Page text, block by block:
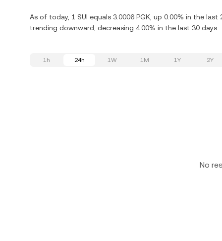
As of today, 1 SUI equals 3.0006 PGK, up 0.00% in the
trending downward, decreasing 4.00% in the last 30 days.
1h 24h 1W 1M 1Y 2Y
No